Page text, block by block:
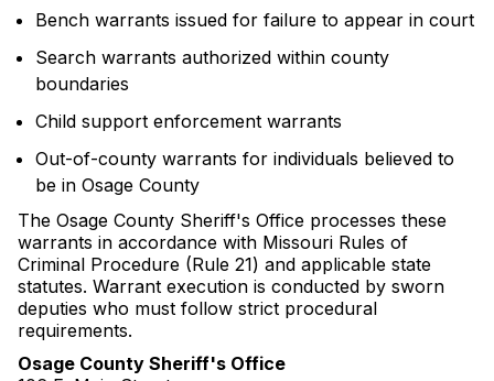
Bench warrants issued for failure to appear in court
Search warrants authorized within county
boundaries
Child support enforcement warrants
Out-of-county warrants for individuals believed to
be in Osage County
The Osage County Sheriff's Office processes these
warrants in accordance with Missouri Rules of
Criminal Procedure (Rule 21) and applicable state
statutes. Warrant execution is conducted by sworn
deputies who must follow strict procedural
requirements.
Osage County Sheriff's Office